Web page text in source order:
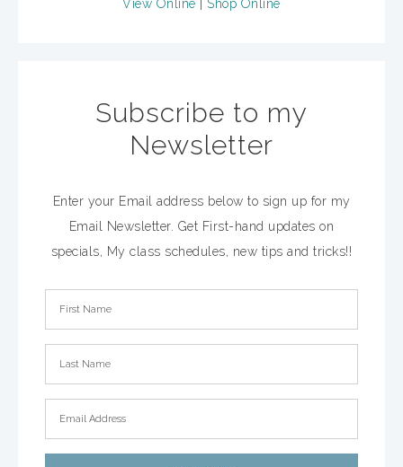
View Online Shop Online
Subscribe to my
Newsletter
Enter your Email address below to sign up for my
Email Newsletter. Get First-hand updates on
specials, My class schedules, new tips and tricks!!